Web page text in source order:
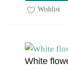
Wishlist
White